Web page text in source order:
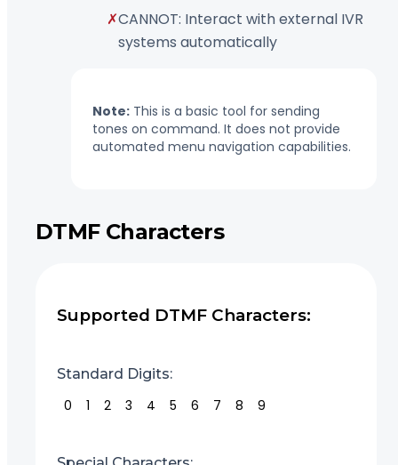
✗CANNOT: Interact with external IVR
systems automatically
Note: This is a basic tool for sending
tones on command. It does not provide
automated menu navigation capabilities.
DTMF Characters
Supported DTMF Characters:
Standard Digits:
0 1 2 3 4 5 6 7 8 9